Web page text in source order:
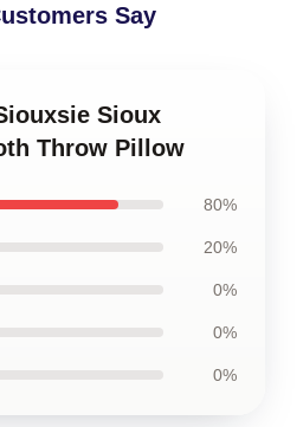
Say
Sioux
Throw Pillow
80%
20%
0%
0%
0%